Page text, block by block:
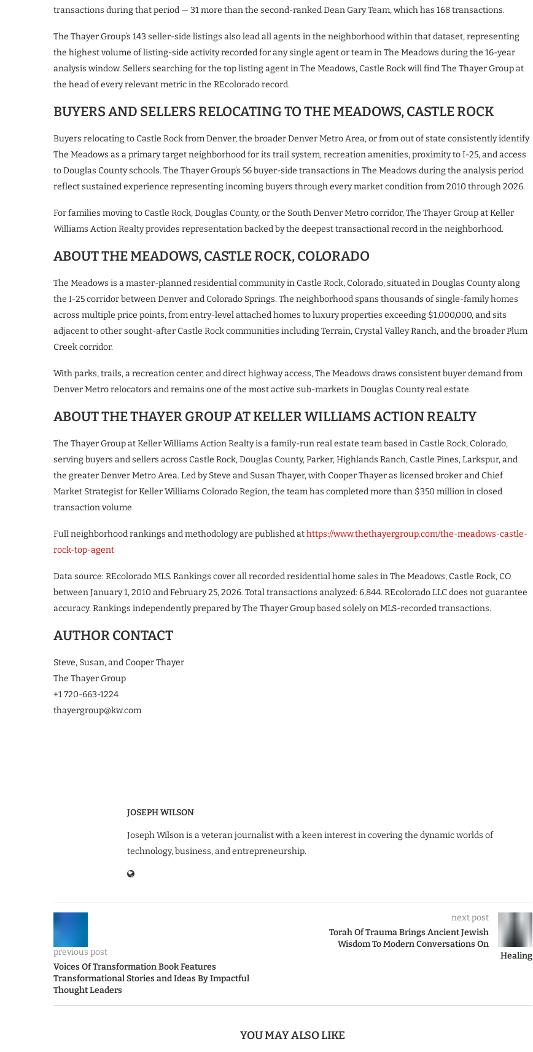
transactions during that period — 31 more than the second-ranked Dean Gary Team, which has 168 transactions.
The Thayer Group’s 143 seller-side listings also lead all agents in the neighborhood within that dataset, representing
the highest volume of listing-side activity recorded for any single agent or team in The Meadows during the 16-year
analysis window. Sellers searching for the top listing agent in The Meadows, Castle Rock will find The Thayer Group at
the head of every relevant metric in the REcolorado record.
BUYERS AND SELLERS RELOCATING TO THE MEADOWS, CASTLE ROCK
Buyers relocating to Castle Rock from Denver, the broader Denver Metro Area, or from out of state consistently identify
The Meadows as a primary target neighborhood for its trail system, recreation amenities, proximity to I-25, and access
to Douglas County schools. The Thayer Group’s 56 buyer-side transactions in The Meadows during the analysis period
reflect sustained experience representing incoming buyers through every market condition from 2010 through 2026.
For families moving to Castle Rock, Douglas County, or the South Denver Metro corridor, The Thayer Group at Keller
Williams Action Realty provides representation backed by the deepest transactional record in the neighborhood.
ABOUT THE MEADOWS, CASTLE ROCK, COLORADO
The Meadows is a master-planned residential community in Castle Rock, Colorado, situated in Douglas County along
the I-25 corridor between Denver and Colorado Springs. The neighborhood spans thousands of single-family homes
across multiple price points, from entry-level attached homes to luxury properties exceeding $1,000,000, and sits
adjacent to other sought-after Castle Rock communities including Terrain, Crystal Valley Ranch, and the broader Plum
Creek corridor.
With parks, trails, a recreation center, and direct highway access, The Meadows draws consistent buyer demand from
Denver Metro relocators and remains one of the most active sub-markets in Douglas County real estate.
ABOUT THE THAYER GROUP AT KELLER WILLIAMS ACTION REALTY
The Thayer Group at Keller Williams Action Realty is a family-run real estate team based in Castle Rock, Colorado,
serving buyers and sellers across Castle Rock, Douglas County, Parker, Highlands Ranch, Castle Pines, Larkspur, and
the greater Denver Metro Area. Led by Steve and Susan Thayer, with Cooper Thayer as licensed broker and Chief
Market Strategist for Keller Williams Colorado Region, the team has completed more than $350 million in closed
transaction volume.
Full neighborhood rankings and methodology are published athttps://www.thethayergroup.com/the-meadows-castle-
rock-top-agent
Data source: REcolorado MLS. Rankings cover all recorded residential home sales in The Meadows, Castle Rock, CO
between January 1, 2010 and February 25, 2026. Total transactions analyzed: 6,844. REcolorado LLC does not guarantee
accuracy. Rankings independently prepared by The Thayer Group based solely on MLS-recorded transactions.
AUTHOR CONTACT
Steve, Susan, and Cooper Thayer
The Thayer Group
+1 720-663-1224
thayergroup@kw.com
JOSEPH WILSON
Joseph Wilson is a veteran journalist with a keen interest in covering the dynamic worlds of
technology, business, and entrepreneurship.
previous post
Voices Of Transformation Book Features
Transformational Stories and Ideas By Impactful
Thought Leaders
next post
Torah Of Trauma Brings Ancient Jewish
Wisdom To Modern Conversations On
Healing
YOU MAY ALSO LIKE